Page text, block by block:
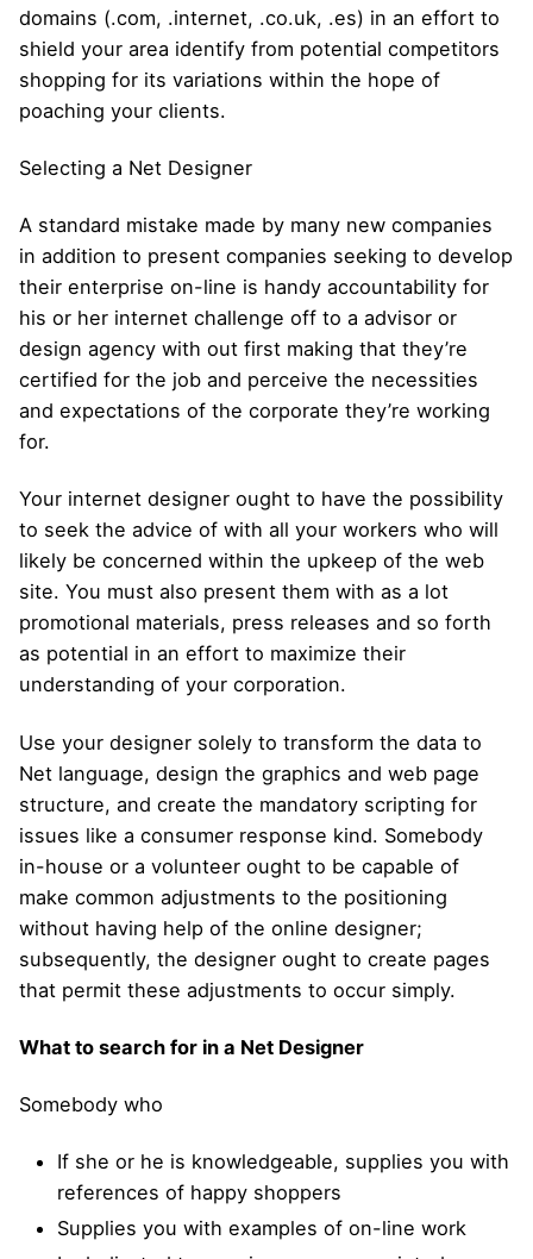
domains (.com, .internet, .co.uk, .es) in an effort to
shield your area identify from potential competitors
shopping for its variations within the hope of
poaching your clients.
Selecting a Net Designer
A standard mistake made by many new companies
in addition to present companies seeking to develop
their enterprise on-line is handy accountability for
his or her internet challenge off to a advisor or
design agency with out first making that they’re
certified for the job and perceive the necessities
and expectations of the corporate they’re working
for.
Your internet designer ought to have the possibility
to seek the advice of with all your workers who will
likely be concerned within the upkeep of the web
site. You must also present them with as a lot
promotional materials, press releases and so forth
as potential in an effort to maximize their
understanding of your corporation.
Use your designer solely to transform the data to
Net language, design the graphics and web page
structure, and create the mandatory scripting for
issues like a consumer response kind. Somebody
in-house or a volunteer ought to be capable of
make common adjustments to the positioning
without having help of the online designer;
subsequently, the designer ought to create pages
that permit these adjustments to occur simply.
What to search for in a Net Designer
Somebody who
If she or he is knowledgeable, supplies you with
references of happy shoppers
Supplies you with examples of on-line work